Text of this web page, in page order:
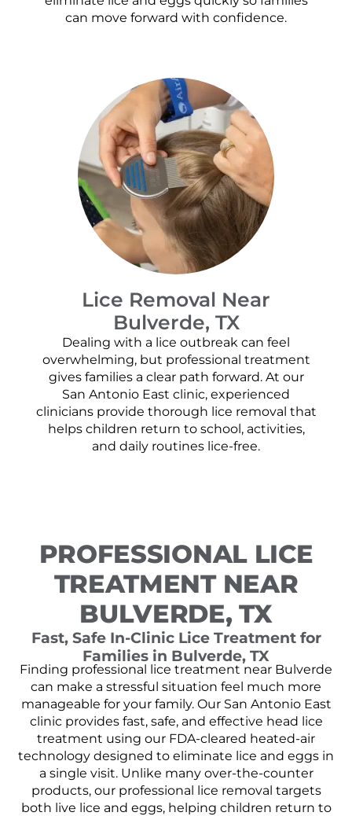
can move forward with confidence.
Lice Removal Near
Bulverde, TX
Dealing with a lice outbreak can feel
overwhelming, but professional treatment
gives families a clear path forward. At our
San Antonio East clinic, experienced
clinicians provide thorough lice removal that
helps children return to school, activities,
and daily routines lice-free.
PROFESSIONAL LICE
TREATMENT NEAR
BULVERDE, TX
Fast, Safe In-Clinic Lice Treatment for
Families in Bulverde, TX
Finding professional lice treatment near Bulverde
can make a stressful situation feel much more
manageable for your family. Our San Antonio East
clinic provides fast, safe, and effective head lice
treatment using our FDA-cleared heated-air
technology designed to eliminate lice and eggs in
a single visit. Unlike many over-the-counter
products, our professional lice removal targets
both live lice and eggs, helping children return to